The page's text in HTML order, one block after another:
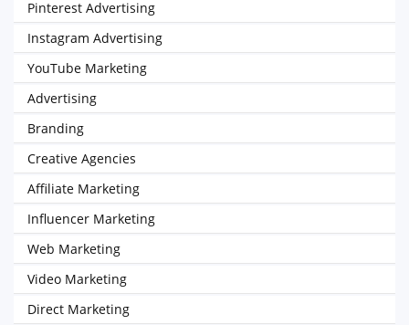
Pinterest Advertising
Instagram Advertising
YouTube Marketing
Advertising
Branding
Creative Agencies
Affiliate Marketing
Influencer Marketing
Web Marketing
Video Marketing
Direct Marketing